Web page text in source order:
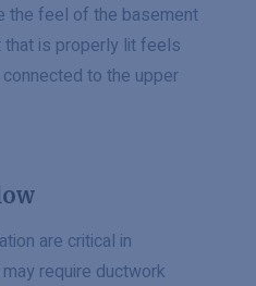
the feel of the basement
that is properly lit feels
to the upper
are critical in
require ductwork